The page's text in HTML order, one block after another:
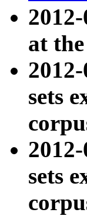
at
sets
sets